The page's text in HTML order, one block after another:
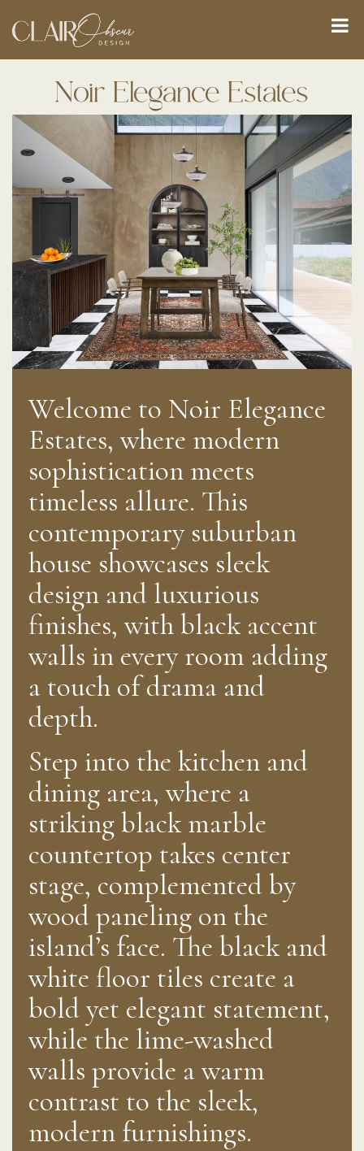
Noir Elegance Estates
Welcome to Noir Elegance
Estates, where modern
sophistication meets
timeless allure. This
contemporary suburban
house showcases sleek
design and luxurious
finishes, with black accent
walls in every room adding
a touch of drama and
depth.
Step into the kitchen and
dining area, where a
striking black marble
countertop takes center
stage, complemented by
wood paneling on the
island’s face. The black and
white floor tiles create a
bold yet elegant statement,
while the lime-washed
walls provide a warm
contrast to the sleek,
modern furnishings.